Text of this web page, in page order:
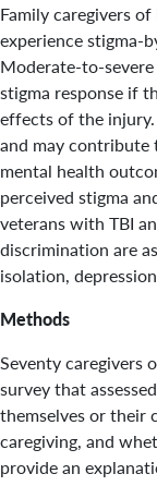
Family caregivers
experience stigma-
Moderate-to-
stigma response if
effects of the injury.
and may contribute
mental health
perceived stigma
veterans with TBI
discrimination are
isolation,
Methods
Seventy caregivers
survey that
themselves or their
caregiving, and
provide an